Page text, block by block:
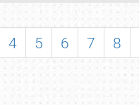
4 5 6 7 8